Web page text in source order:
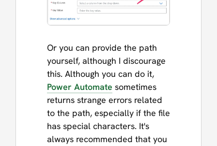
Or you can provide the path
yourself, although I discourage
this. Although you can do it,
Power Automate sometimes
returns strange errors related
to the path, especially if the file
has special characters. It's
always recommended that you